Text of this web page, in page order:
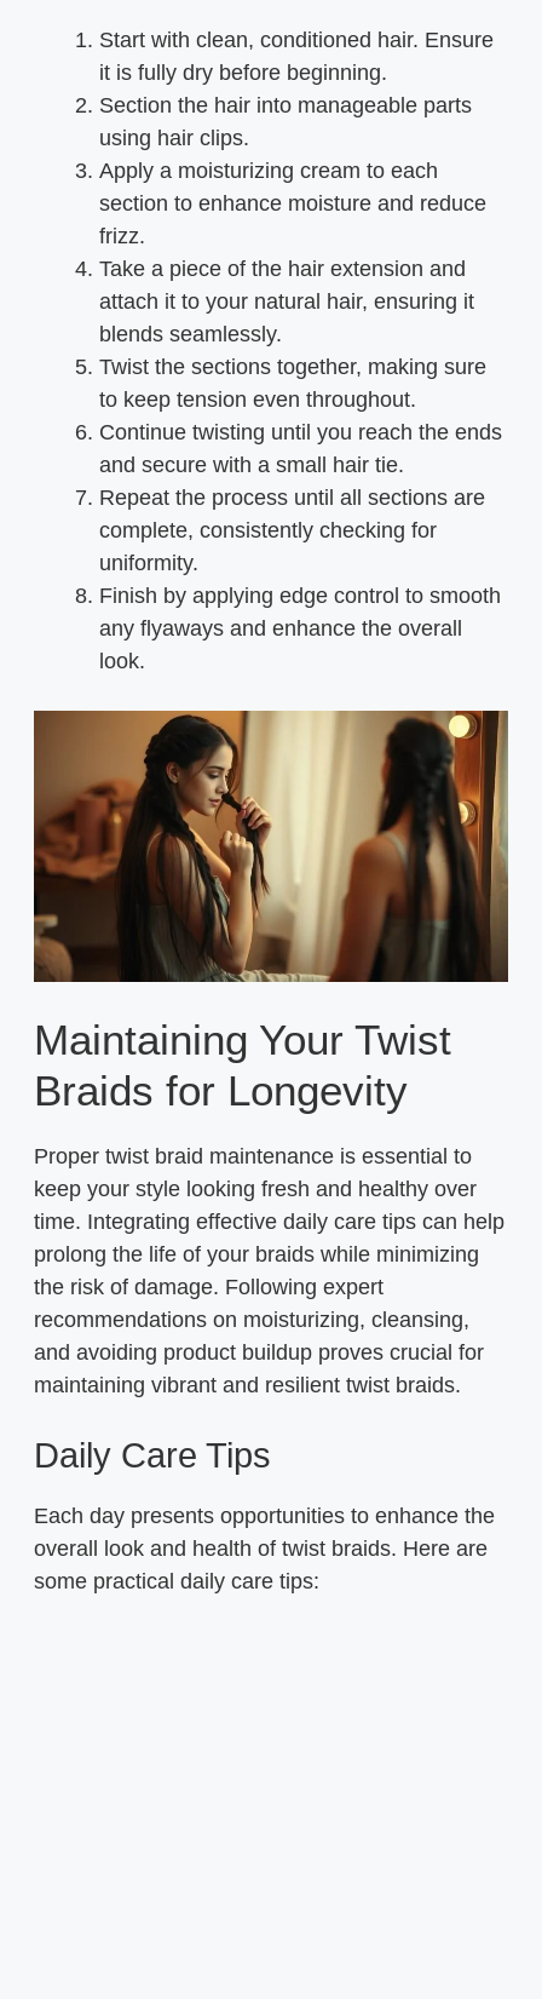
Start with clean, conditioned hair. Ensure
it is fully dry before beginning.
Section the hair into manageable parts
using hair clips.
Apply a moisturizing cream to each
section to enhance moisture and reduce
frizz.
Take a piece of the hair extension and
attach it to your natural hair, ensuring it
blends seamlessly.
Twist the sections together, making sure
to keep tension even throughout.
Continue twisting until you reach the ends
and secure with a small hair tie.
Repeat the process until all sections are
complete, consistently checking for
uniformity.
Finish by applying edge control to smooth
any flyaways and enhance the overall
look.
Maintaining Your Twist
Braids for Longevity
Proper twist braid maintenance is essential to
keep your style looking fresh and healthy over
time. Integrating effective daily care tips can help
prolong the life of your braids while minimizing
the risk of damage. Following expert
recommendations on moisturizing, cleansing,
and avoiding product buildup proves crucial for
maintaining vibrant and resilient twist braids.
Daily Care Tips
Each day presents opportunities to enhance the
overall look and health of twist braids. Here are
some practical daily care tips: